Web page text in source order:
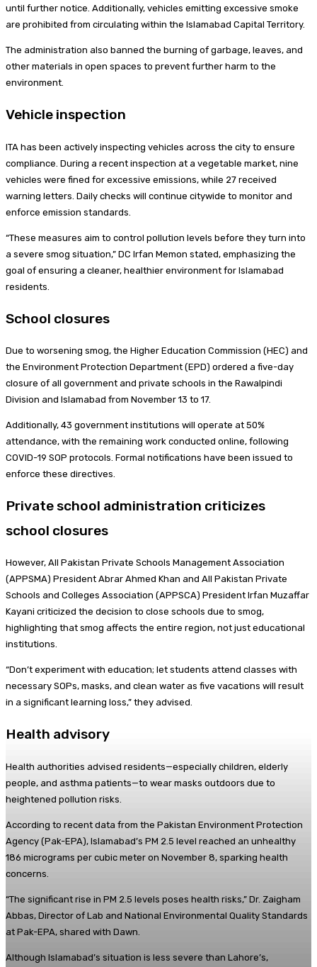
until further notice. Additionally, vehicles emitting excessive smoke
are prohibited from circulating within the Islamabad Capital Territory.
The administration also banned the burning of garbage, leaves, and
other materials in open spaces to prevent further harm to the
environment.
Vehicle inspection
ITA has been actively inspecting vehicles across the city to ensure
compliance. During a recent inspection at a vegetable market, nine
vehicles were fined for excessive emissions, while 27 received
warning letters. Daily checks will continue citywide to monitor and
enforce emission standards.
“These measures aim to control pollution levels before they turn into
a severe smog situation,” DC Irfan Memon stated, emphasizing the
goal of ensuring a cleaner, healthier environment for Islamabad
residents.
School closures
Due to worsening smog, the Higher Education Commission (HEC) and
the Environment Protection Department (EPD) ordered a five-day
closure of all government and private schools in the Rawalpindi
Division and Islamabad from November 13 to 17.
Additionally, 43 government institutions will operate at 50%
attendance, with the remaining work conducted online, following
COVID-19 SOP protocols. Formal notifications have been issued to
enforce these directives.
Private school administration criticizes
school closures
However, All Pakistan Private Schools Management Association
(APPSMA) President Abrar Ahmed Khan and All Pakistan Private
Schools and Colleges Association (APPSCA) President Irfan Muzaffar
Kayani criticized the decision to close schools due to smog,
highlighting that smog affects the entire region, not just educational
institutions.
“Don’t experiment with education; let students attend classes with
necessary SOPs, masks, and clean water as five vacations will result
in a significant learning loss,” they advised.
Health advisory
Health authorities advised residents—especially children, elderly
people, and asthma patients—to wear masks outdoors due to
heightened pollution risks.
According to recent data from the Pakistan Environment Protection
Agency (Pak-EPA), Islamabad’s PM 2.5 level reached an unhealthy
186 micrograms per cubic meter on November 8, sparking health
concerns.
“The significant rise in PM 2.5 levels poses health risks,” Dr. Zaigham
Abbas, Director of Lab and National Environmental Quality Standards
at Pak-EPA, shared with Dawn.
Although Islamabad’s situation is less severe than Lahore’s,